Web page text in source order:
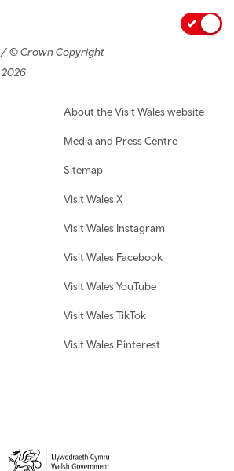
© Crown Copyright
About the Visit Wales website
Media and Press Centre
Sitemap
Visit Wales X
Visit Wales Instagram
Visit Wales Facebook
Visit Wales YouTube
Visit Wales TikTok
Visit Wales Pinterest